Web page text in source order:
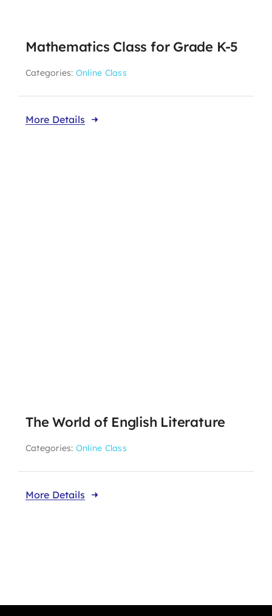
Mathematics Class for Grade K-5
Categories: Online Class
More Details
The World of English Literature
Categories: Online Class
More Details